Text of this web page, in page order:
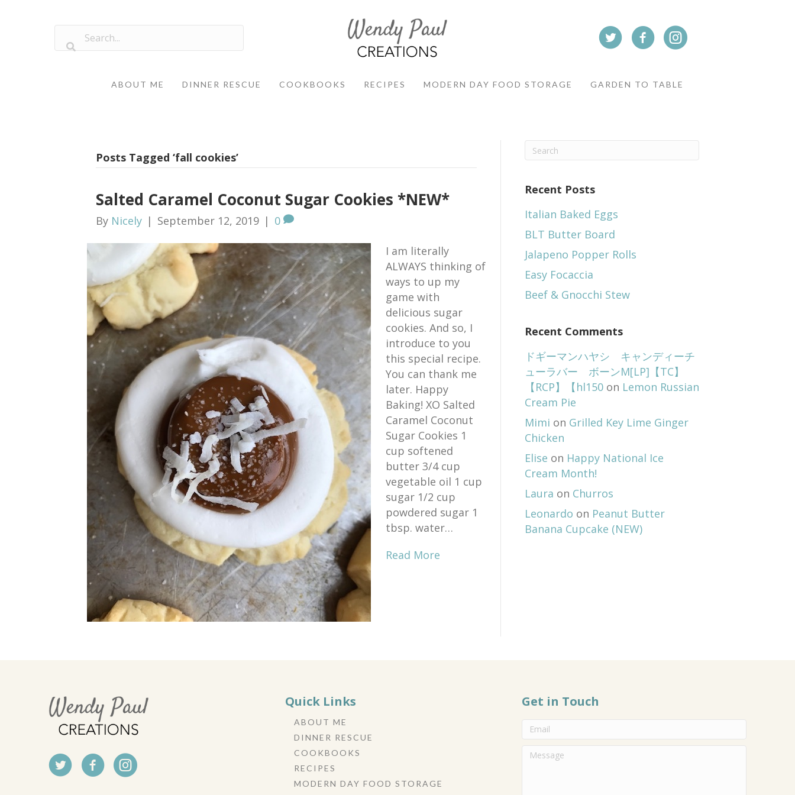
ABOUT ME DINNER RESCUE COOKBOOKS RECIPES MODERN DAY FOOD STORAGE GARDEN TO TABLE
Posts Tagged ‘fall cookies’
Salted Caramel Coconut Sugar Cookies *NEW*
By Nicely | September 12, 2019 | 0
I am literally
ALWAYS thinking of
ways to up my
game with
delicious sugar
cookies. And so, I
introduce to you
this special recipe.
You can thank me
later. Happy
Baking! XO Salted
Caramel Coconut
Sugar Cookies 1
cup softened
butter 3/4 cup
vegetable oil 1 cup
sugar 1/2 cup
powdered sugar 1
tbsp. water…
Read More
Recent Posts
Italian Baked Eggs
BLT Butter Board
Jalapeno Popper Rolls
Easy Focaccia
Beef & Gnocchi Stew
Recent Comments
ドギーマンハヤシ キャンディーチ
ューラバー ボーンM[LP]【TC】
【RCP】【hl150 on Lemon Russian
Cream Pie
Mimi on Grilled Key Lime Ginger
Chicken
Elise on Happy National Ice
Cream Month!
Laura on Churros
Leonardo on Peanut Butter
Banana Cupcake (NEW)
Quick Links
ABOUT ME
DINNER RESCUE
COOKBOOKS
RECIPES
MODERN DAY FOOD STORAGE
Get in Touch